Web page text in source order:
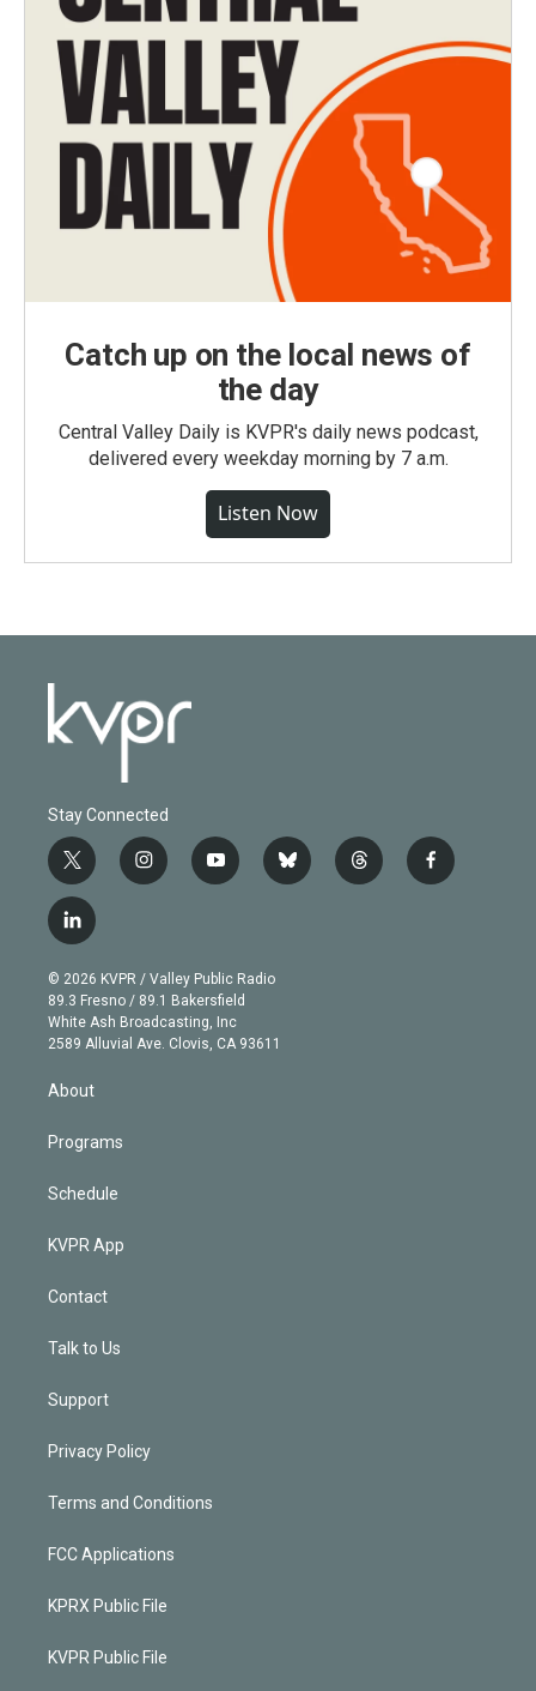
Catch up on the local news of
the day
Central Valley Daily is KVPR's daily news podcast,
delivered every weekday morning by 7 a.m.
Listen Now
Stay Connected
t
w
i
t
e
r
i
n
g
r
a
m
y
o
b
e
b
l
t
h
f
a
l
i
n
k
e
d
© 2026 KVPR / Valley Public Radio
89.3 Fresno / 89.1 Bakersfield
White Ash Broadcasting, Inc
2589 Alluvial Ave. Clovis, CA 93611
About
Programs
Schedule
KVPR App
Contact
Talk to Us
Support
Privacy Policy
Terms and Conditions
FCC Applications
KPRX Public File
KVPR Public File